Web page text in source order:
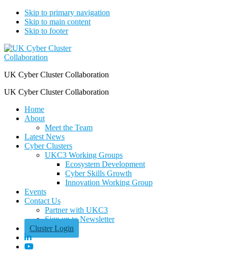
Skip to primary navigation
Skip to main content
Skip to footer
UK Cyber Cluster Collaboration
UK Cyber Cluster Collaboration
Home
About
Meet the Team
Latest News
Cyber Clusters
UKC3 Working Groups
Ecosystem Development
Cyber Skills Growth
Innovation Working Group
Events
Contact Us
Partner with UKC3
Sign up to Newsletter
Cluster Login